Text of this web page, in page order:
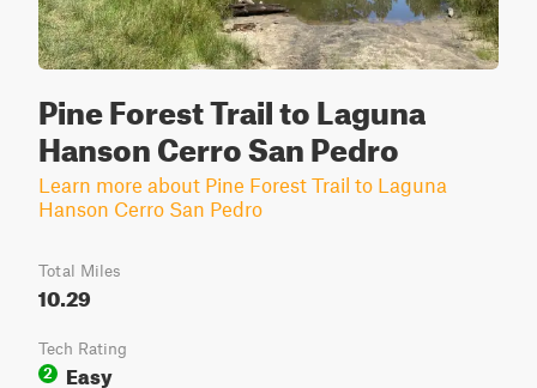
Pine Forest Trail to Laguna
Hanson Cerro San Pedro
Learn more about Pine Forest Trail to Laguna
Hanson Cerro San Pedro
Total Miles
10.29
Tech Rating
2
Easy